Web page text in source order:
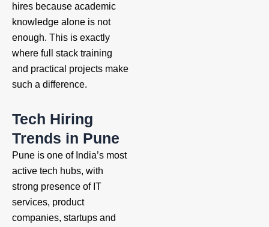
hires because academic
knowledge alone is not
enough. This is exactly
where full stack training
and practical projects make
such a difference.
Tech Hiring
Trends in Pune
Pune is one of India’s most
active tech hubs, with
strong presence of IT
services, product
companies, startups and